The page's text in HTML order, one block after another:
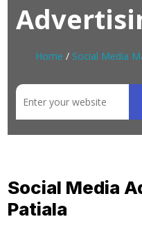
Home / Social Media
Social Media
Patiala